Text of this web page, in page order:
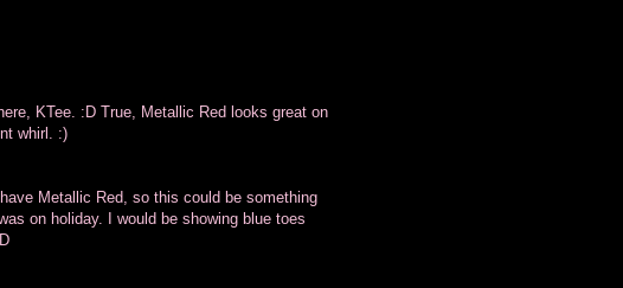
KTee. :D True, Metallic Red looks great on
whirl. :)
Metallic Red, so this could be something
on holiday. I would be showing blue toes